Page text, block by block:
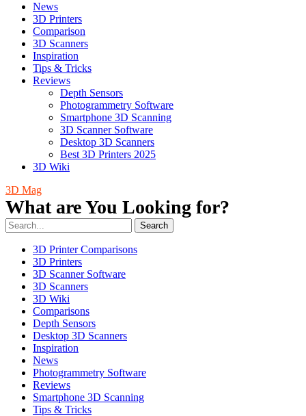
News
3D Printers
Comparison
3D Scanners
Inspiration
Tips & Tricks
Reviews
Depth Sensors
Photogrammetry Software
Smartphone 3D Scanning
3D Scanner Software
Desktop 3D Scanners
Best 3D Printers 2025
3D Wiki
3D Mag
What are You Looking for?
Search
3D Printer Comparisons
3D Printers
3D Scanner Software
3D Scanners
3D Wiki
Comparisons
Depth Sensors
Desktop 3D Scanners
Inspiration
News
Photogrammetry Software
Reviews
Smartphone 3D Scanning
Tips & Tricks